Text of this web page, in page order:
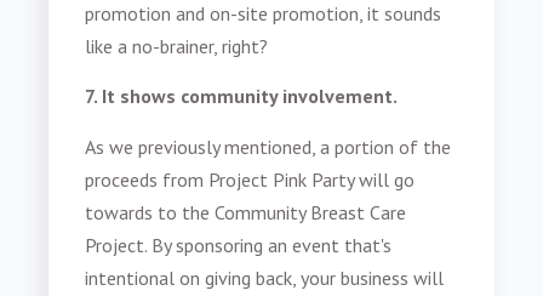
promotion and on-site promotion, it sounds
like a no-brainer, right?
7. It shows community involvement.
As we previously mentioned, a portion of the
proceeds from Project Pink Party will go
towards to the Community Breast Care
Project. By sponsoring an event that's
intentional on giving back, your business will